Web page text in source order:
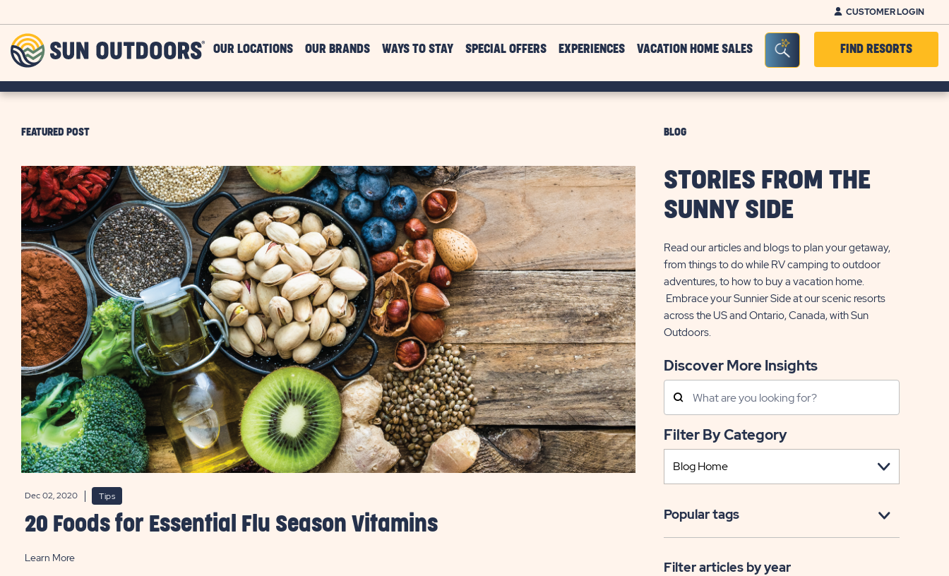
CUSTOMER LOGIN
Outdoors
OUR LOCATIONS OUR BRANDS WAYS TO STAY SPECIAL OFFERS EXPERIENCES VACATION HOME SALES Seacrh Bar ToggleFIND RESORTS
FEATURED POST
Dec 02, 2020 Tips
20 Foods for Essential Flu Season Vitamins
Learn More
BLOG
STORIES FROM THE
SUNNY SIDE
Read our articles and blogs to plan your getaway,
from things to do while RV camping to outdoor
adventures, to how to buy a vacation home.
Embrace your Sunnier Side at our scenic resorts
across the US and Ontario, Canada, with Sun
Outdoors.
Discover More Insights
Search
Posts
Filter By Category
Popular tags
Filter articles by year